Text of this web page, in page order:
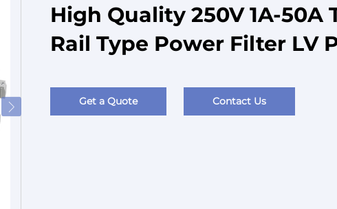
High Quality 250V 1A-
Rail Type Power Filter LV
Get a Quote Contact Us